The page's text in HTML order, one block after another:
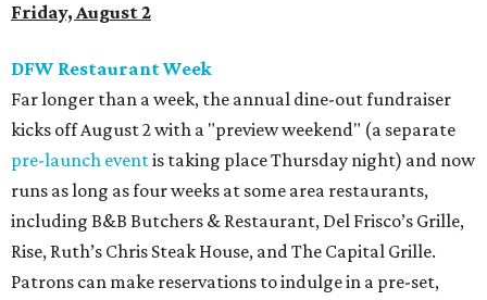
Friday, August 2
DFW Restaurant Week
Far longer than a week, the annual dine-out fundraiser
kicks off August 2 with a "preview weekend" (a separate
pre-launch eventis taking place Thursday night) and now
runs as long as four weeks at some area restaurants,
including B&B Butchers & Restaurant, Del Frisco’s Grille,
Rise, Ruth’s Chris Steak House, and The Capital Grille.
Patrons can make reservations to indulge in a pre-set,